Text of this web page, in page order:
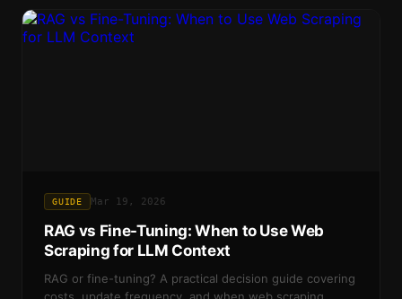
GUIDE Mar 19, 2026
RAG vs Fine-Tuning: When to Use Web
Scraping for LLM Context
RAG or fine-tuning? A practical decision guide covering